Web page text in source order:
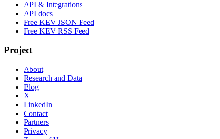
API & Integrations
API docs
Free KEV JSON Feed
Free KEV RSS Feed
Project
About
Research and Data
Blog
X
LinkedIn
Contact
Partners
Privacy